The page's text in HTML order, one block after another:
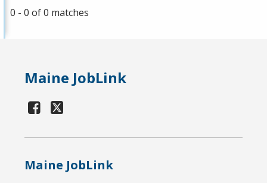
0 - 0 of 0 matches
Maine JobLink
Maine JobLink